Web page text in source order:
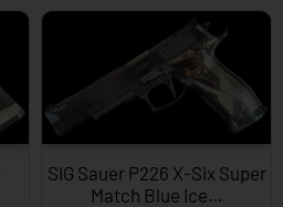
SIG Sauer P226 X-Six Super
Match Blue Ice…